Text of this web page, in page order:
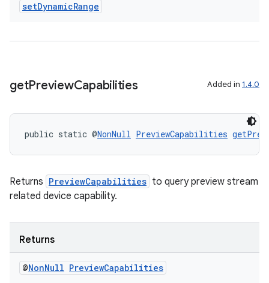
setDynamicRange
getPreviewCapabilities Added in 1.4.0
public static @NonNull PreviewCapabilities
Returns PreviewCapabilities to query preview stream
related device capability.
Returns
@NonNull PreviewCapabilities